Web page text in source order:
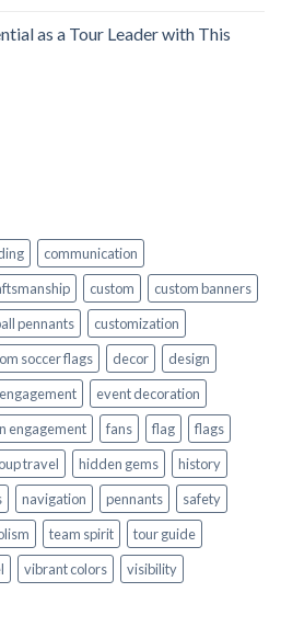
as a Tour Leader with This
communication
custom
custom banners
pennants
customization
soccer flags decor
design
engagement
event decoration
engagement fans flag
flags
travel hidden gems
history
navigation pennants
safety
team spirit
tour guide
vibrant colors visibility